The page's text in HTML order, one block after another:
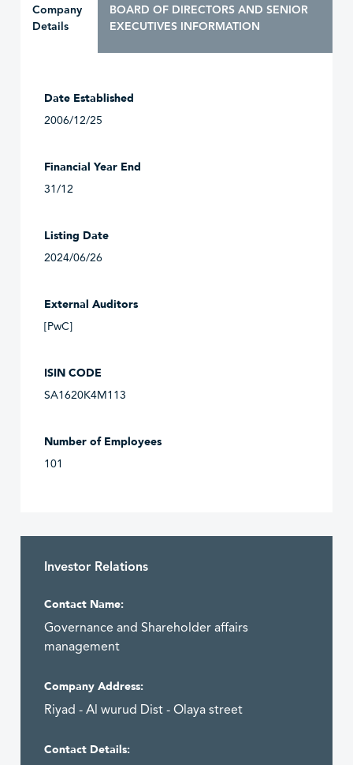
Company
Details
BOARD OF DIRECTORS AND SENIOR
EXECUTIVES INFORMATION
Date Established
2006/12/25
Financial Year End
31/12
Listing Date
2024/06/26
External Auditors
[PwC]
ISIN CODE
SA1620K4M113
Number of Employees
101
Investor Relations
Contact Name:
Governance and Shareholder affairs
management
Company Address:
Riyad - Al wurud Dist - Olaya street
Contact Details: